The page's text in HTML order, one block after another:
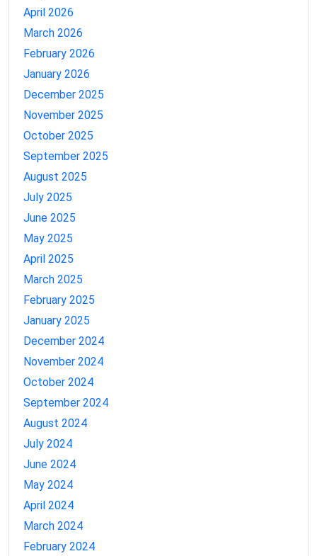
April 2026
March 2026
February 2026
January 2026
December 2025
November 2025
October 2025
September 2025
August 2025
July 2025
June 2025
May 2025
April 2025
March 2025
February 2025
January 2025
December 2024
November 2024
October 2024
September 2024
August 2024
July 2024
June 2024
May 2024
April 2024
March 2024
February 2024